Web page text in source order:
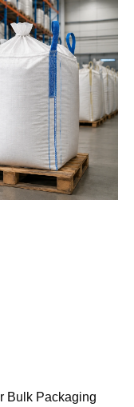
Bulk Packaging